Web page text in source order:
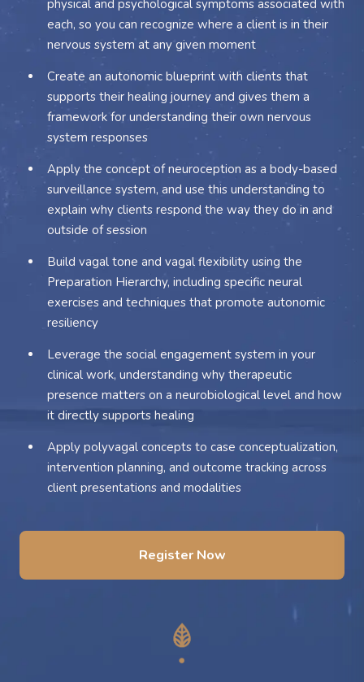
physical and psychological symptoms associated with
each, so you can recognize where a client is in their
nervous system at any given moment
Create an autonomic blueprint with clients that
supports their healing journey and gives them a
framework for understanding their own nervous
system responses
Apply the concept of neuroception as a body-based
surveillance system, and use this understanding to
explain why clients respond the way they do in and
outside of session
Build vagal tone and vagal flexibility using the
Preparation Hierarchy, including specific neural
exercises and techniques that promote autonomic
resiliency
Leverage the social engagement system in your
clinical work, understanding why therapeutic
presence matters on a neurobiological level and how
it directly supports healing
Apply polyvagal concepts to case conceptualization,
intervention planning, and outcome tracking across
client presentations and modalities
Register Now